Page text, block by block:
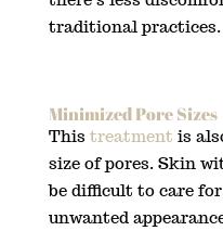
traditional practices.
Minimized Pore Sizes
This treatment is
size of pores. Skin
be difficult to care
unwanted